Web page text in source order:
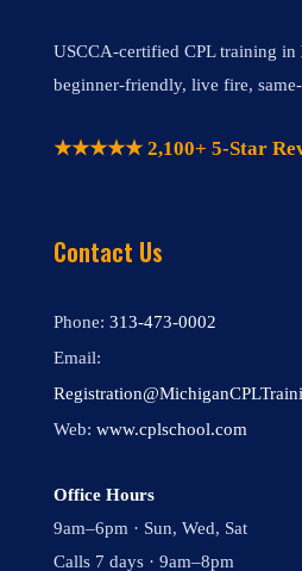
USCCA-certified CPL training in
beginner-friendly, live fire,
★★★★★ 2,100+ 5-Star
Contact Us
Phone: 313-473-0002
Email:
Web: www.cplschool.com
Office Hours
9am–6pm · Sun, Wed, Sat
Calls 7 days · 9am–8pm